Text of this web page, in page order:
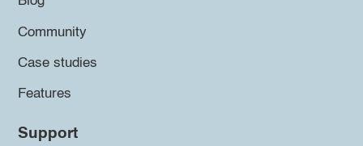
Community
Case studies
Features
Support